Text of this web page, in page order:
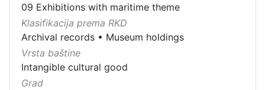
09 Exhibitions with maritime theme
Klasifikacija prema RKD
Archival records • Museum holdings
Vrsta baštine
Intangible cultural good
Grad